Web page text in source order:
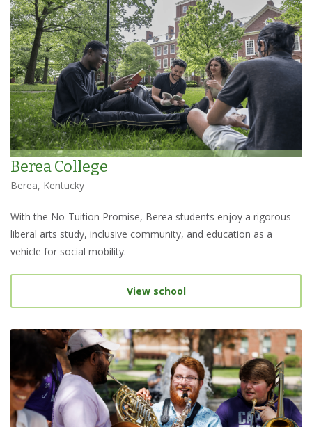
Berea College
Berea, Kentucky
With the No-Tuition Promise, Berea students enjoy a rigorous
liberal arts study, inclusive community, and education as a
vehicle for social mobility.
View school